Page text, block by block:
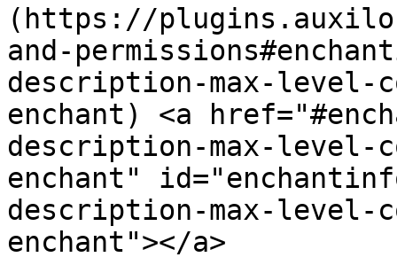
(https://
and-
description-max-
enchant) <a
description-max-
enchant"
description-max-
enchant"></a>